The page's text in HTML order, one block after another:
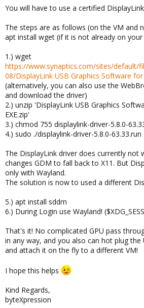
You will have to use a certified
The steps are as follows (on the VM and
apt install wget (if it is not already on
1.) wget
https://www.synaptics.com/sites/default/
08/DisplayLink USB Graphics Software for
(alternatively, you can also use the
and download the driver)
2.) unzip 'DisplayLink USB Graphics
EXE.zip'
3.) chmod 755 displaylink-driver-5.8.0-
4.) sudo ./displaylink-driver-5.8.0-63.33.run
The DisplayLink driver does currently not
changes GDM to fall back to X11. But
only with Wayland.
The solution is now to used a different
5.) apt install sddm
6.) During Login use Wayland!
That's it! No complicated GPU pass
in any way, and you also can hot plug the
and attach it on the fly to a different VM!
I hope this helps
Kind Regards,
byteXpression